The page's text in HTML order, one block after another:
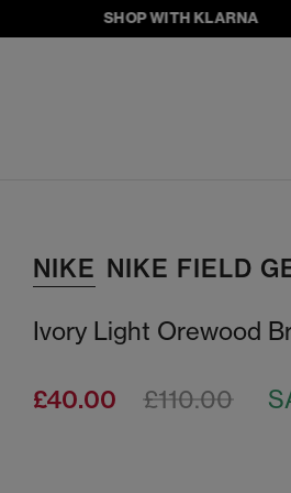
SHOP WITH KLARNA
NIKE NIKE FIELD
Ivory Light Orewood
£40.00 £110.00